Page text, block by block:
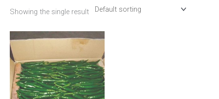
Showing the single result